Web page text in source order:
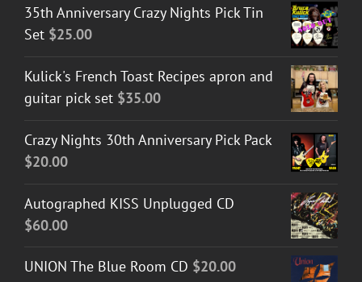
35th Anniversary Crazy Nights Pick Tin
Set $25.00
Kulick's French Toast Recipes apron and
guitar pick set $35.00
Crazy Nights 30th Anniversary Pick Pack
$20.00
Autographed KISS Unplugged CD
$60.00
UNION The Blue Room CD $20.00